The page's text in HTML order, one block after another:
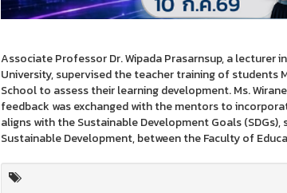
Associate Professor Dr. Wipada Prasarnsup, a lecturer
University, supervised the teacher training of students
School to assess their learning development. Ms.
feedback was exchanged with the mentors to
aligns with the Sustainable Development Goals
Sustainable Development, between the Faculty of